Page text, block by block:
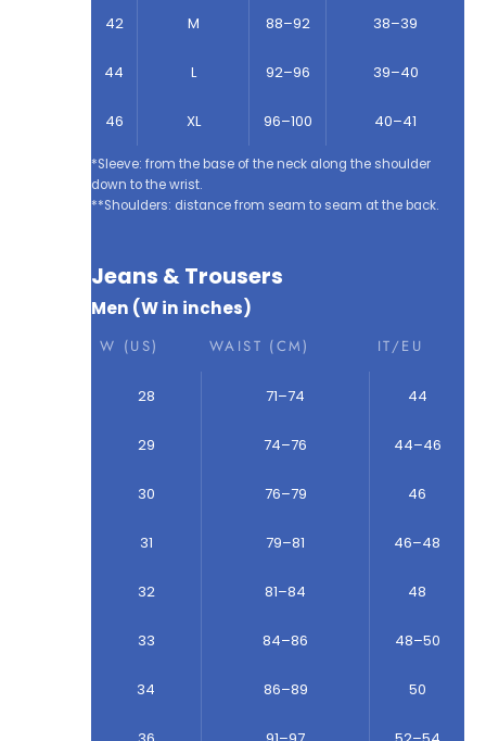
42 M 88–92 38–39
44 L 92–96 39–40
46 XL 96–100 40–41
*Sleeve: from the base of the neck along the shoulder
down to the wrist.
**Shoulders: distance from seam to seam at the back.
Jeans & Trousers
Men (W in inches)
W (US) WAIST (CM) IT/EU
28 71–74 44
29 74–76 44–46
30 76–79 46
31 79–81 46–48
32 81–84 48
33 84–86 48–50
34 86–89 50